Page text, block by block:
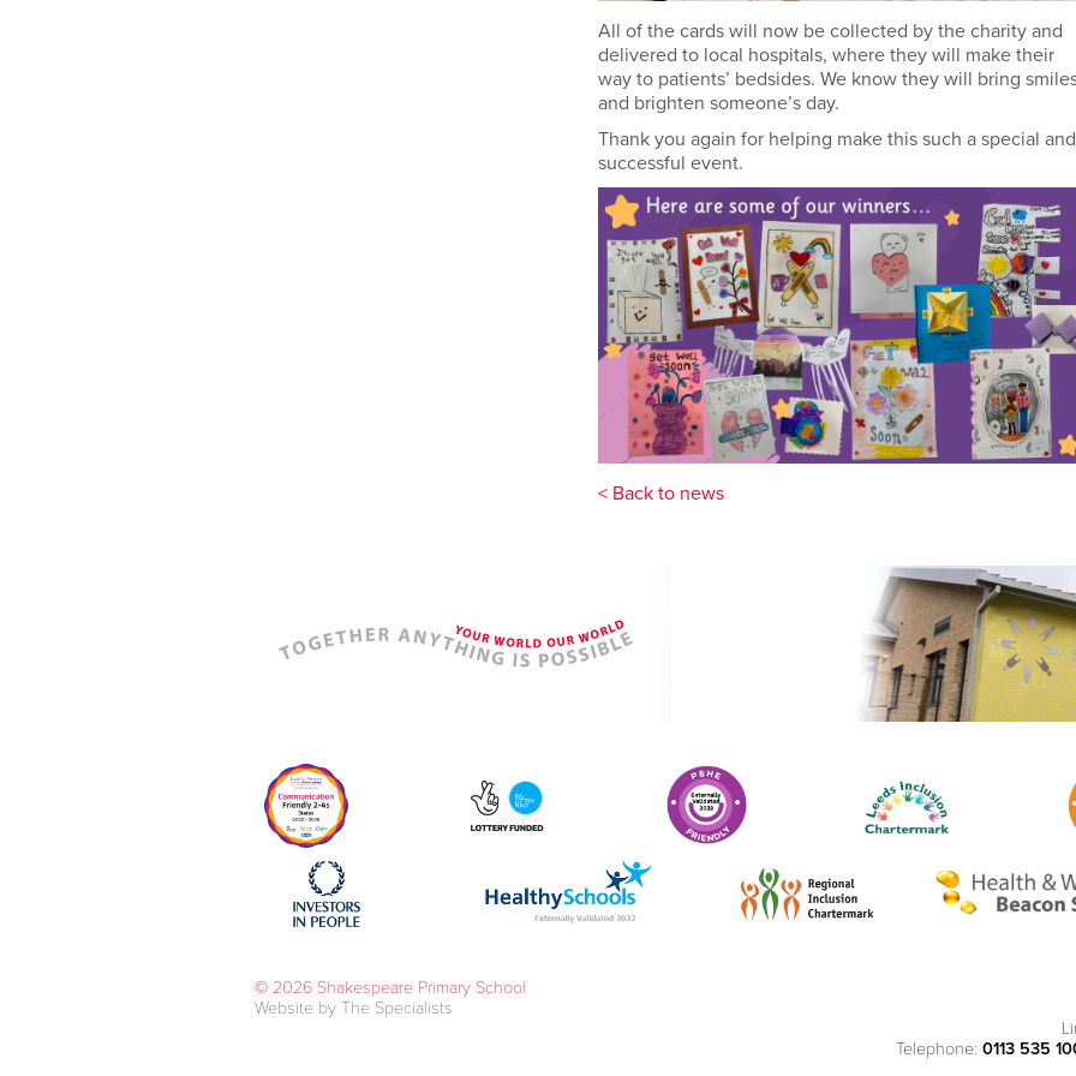
All of the cards will now be collected by the charity and
delivered to local hospitals, where they will make their
way to patients’ bedsides. We know they will bring
and brighten someone’s day.
Thank you again for helping make this such a special and
successful event.
< Back to news
© 2026 Shakespeare Primary School
Website by The Specialists
Telephone: 0113 535